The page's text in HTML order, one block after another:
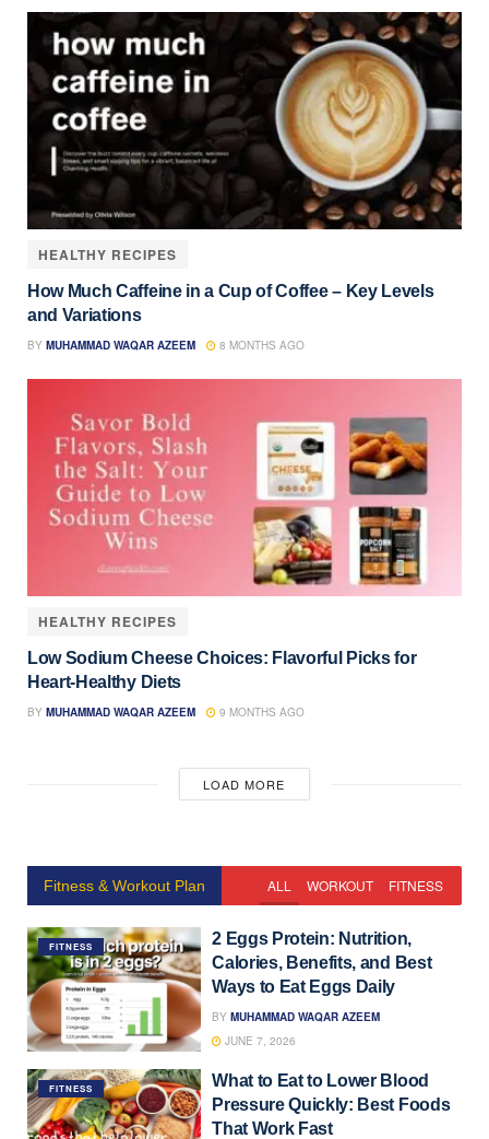
HEALTHY RECIPES
How Much Caffeine in a Cup of Coffee – Key Levels
and Variations
BY MUHAMMAD WAQAR AZEEM 8 MONTHS AGO
HEALTHY RECIPES
Low Sodium Cheese Choices: Flavorful Picks for
Heart-Healthy Diets
BY MUHAMMAD WAQAR AZEEM 9 MONTHS AGO
LOAD MORE
Fitness & Workout Plan ALL WORKOUT FITNESS
FITNESS
2 Eggs Protein: Nutrition,
Calories, Benefits, and Best
Ways to Eat Eggs Daily
BY MUHAMMAD WAQAR AZEEM
JUNE 7, 2026
FITNESS
What to Eat to Lower Blood
Pressure Quickly: Best Foods
That Work Fast